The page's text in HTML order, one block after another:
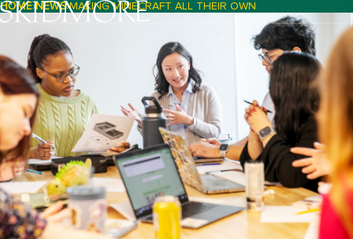
Breadcrumb Navigation:
HOME NEWS MAKING MINECRAFT ALL THEIR OWN